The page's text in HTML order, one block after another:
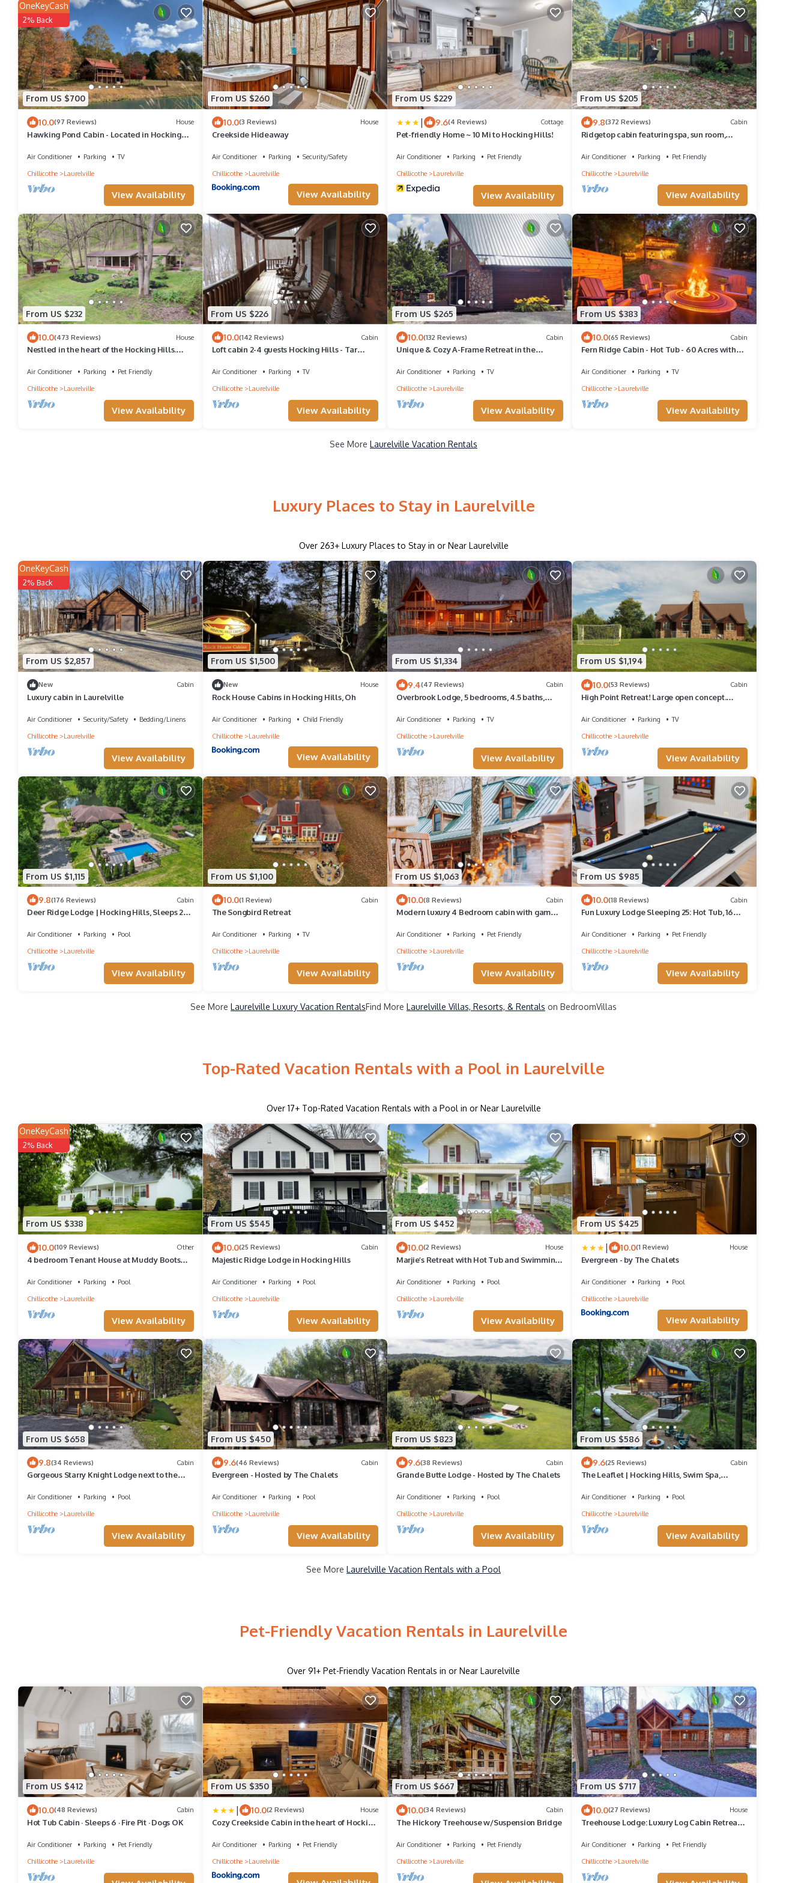
From US $700
OneKeyCash
2% Back
10.0(97 Reviews) House
Hawking Pond Cabin - Located in Hocking
Air Conditioner Parking
TV
Chillicothe
Laurelville
View Availability
From US $260
10.0(3 Reviews) House
Creekside Hideaway
Air Conditioner Parking
Security/Safety
Chillicothe
Laurelville
View Availability
From US $229
| 9.6(4 Reviews) Cottage
Pet-friendly Home ~ 10 Mi to Hocking Hills!
Air Conditioner Parking
Pet Friendly
Chillicothe
Laurelville
View Availability
From US $205
9.8(372 Reviews) Cabin
Ridgetop cabin featuring spa, sun room,
Air Conditioner Parking
Pet Friendly
Chillicothe
Laurelville
View Availability
From US $232
10.0(473 Reviews) House
Nestled in the heart of the Hocking Hills.
Air Conditioner Parking
Pet Friendly
Chillicothe
Laurelville
View Availability
From US $226
10.0(142 Reviews) Cabin
Loft cabin 2-4 guests Hocking Hills - Tar
Air Conditioner Parking
TV
Chillicothe
Laurelville
View Availability
From US $265
10.0(132 Reviews) Cabin
Unique & Cozy A-Frame Retreat in the
Air Conditioner Parking
TV
Chillicothe
Laurelville
View Availability
From US $383
10.0(65 Reviews) Cabin
Fern Ridge Cabin - Hot Tub - 60 Acres with
Air Conditioner Parking
TV
Chillicothe
Laurelville
View Availability
See More Laurelville Vacation Rentals
Luxury Places to Stay in Laurelville
Over 263+ Luxury Places to Stay in or Near Laurelville
From US $2,857
OneKeyCash
2% Back
New Cabin
Luxury cabin in Laurelville
Air Conditioner Security/Safety
Bedding/Linens
Chillicothe
Laurelville
View Availability
From US $1,500
New House
Rock House Cabins in Hocking Hills, Oh
Air Conditioner Parking
Child Friendly
Chillicothe
Laurelville
View Availability
From US $1,334
9.4(47 Reviews) Cabin
Overbrook Lodge, 5 bedrooms, 4.5 baths,
Air Conditioner Parking
TV
Chillicothe
Laurelville
View Availability
From US $1,194
10.0(53 Reviews) Cabin
High Point Retreat! Large open concept.
Air Conditioner Parking
TV
Chillicothe
Laurelville
View Availability
From US $1,115
9.8(176 Reviews) Cabin
Deer Ridge Lodge | Hocking Hills, Sleeps 26,
Air Conditioner Parking
Pool
Chillicothe
Laurelville
View Availability
From US $1,100
10.0(1 Review) Cabin
The Songbird Retreat
Air Conditioner Parking
TV
Chillicothe
Laurelville
View Availability
From US $1,063
10.0(8 Reviews) Cabin
Modern luxury 4 Bedroom cabin with game
Air Conditioner Parking
Pet Friendly
Chillicothe
Laurelville
View Availability
From US $985
10.0(18 Reviews) Cabin
Fun Luxury Lodge Sleeping 25: Hot Tub, 16
Air Conditioner Parking
Pet Friendly
Chillicothe
Laurelville
View Availability
See More Laurelville Luxury Vacation RentalsFind More Laurelville Villas, Resorts, & Rentals on BedroomVillas
Top-Rated Vacation Rentals with a Pool in Laurelville
Over 17+ Top-Rated Vacation Rentals with a Pool in or Near Laurelville
From US $338
OneKeyCash
2% Back
10.0(109 Reviews) Other
4 bedroom Tenant House at Muddy Boots
Air Conditioner Parking
Pool
Chillicothe
Laurelville
View Availability
From US $545
10.0(25 Reviews) Cabin
Majestic Ridge Lodge in Hocking Hills
Air Conditioner Parking
Pool
Chillicothe
Laurelville
View Availability
From US $452
10.0(2 Reviews) House
Marjie’s Retreat with Hot Tub and Swimming
Air Conditioner Parking
Pool
Chillicothe
Laurelville
View Availability
From US $425
| 10.0(1 Review) House
Evergreen - by The Chalets
Air Conditioner Parking
Pool
Chillicothe
Laurelville
View Availability
From US $658
9.8(34 Reviews) Cabin
Gorgeous Starry Knight Lodge next to the
Air Conditioner Parking
Pool
Chillicothe
Laurelville
View Availability
From US $450
9.6(46 Reviews) Cabin
Evergreen - Hosted by The Chalets
Air Conditioner Parking
Pool
Chillicothe
Laurelville
View Availability
From US $823
9.6(38 Reviews) Cabin
Grande Butte Lodge - Hosted by The Chalets
Air Conditioner Parking
Pool
Chillicothe
Laurelville
View Availability
From US $586
9.6(25 Reviews) Cabin
The Leaflet | Hocking Hills, Swim Spa,
Air Conditioner Parking
Pool
Chillicothe
Laurelville
View Availability
See More Laurelville Vacation Rentals with a Pool
Pet-Friendly Vacation Rentals in Laurelville
Over 91+ Pet-Friendly Vacation Rentals in or Near Laurelville
From US $412
10.0(48 Reviews) Cabin
Hot Tub Cabin · Sleeps 6 · Fire Pit · Dogs OK
Air Conditioner Parking
Pet Friendly
Chillicothe
Laurelville
From US $350
| 10.0(2 Reviews) House
Cozy Creekside Cabin in the heart of Hocking
Air Conditioner Parking
Pet Friendly
Chillicothe
Laurelville
From US $667
10.0(34 Reviews) Cabin
The Hickory Treehouse w/Suspension Bridge
Air Conditioner Parking
Pet Friendly
Chillicothe
Laurelville
From US $717
10.0(27 Reviews) House
Treehouse Lodge: Luxury Log Cabin Retreat
Air Conditioner Parking
Pet Friendly
Chillicothe
Laurelville